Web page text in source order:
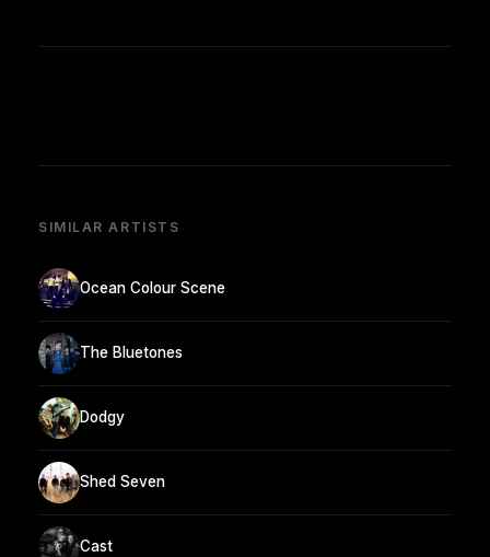
SIMILAR ARTISTS
Ocean Colour Scene
The Bluetones
Dodgy
Shed Seven
Cast